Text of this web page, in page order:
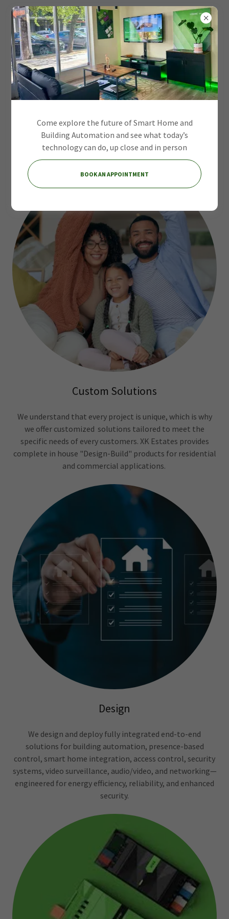
Intelligent Systems
for Modern
Environments
Custom Solutions
We understand that every project is unique, which is why
we offer customized solutions tailored to meet the
specific needs of every customers. XK Estates provides
complete in house "Design-Build" products for residential
and commercial applications.
Design
We design and deploy fully integrated end-to-end
solutions for building automation, presence-based
control, smart home integration, access control, security
systems, video surveillance, audio/video, and networking—
engineered for energy efficiency, reliability, and enhanced
security.
Come explore the future of Smart Home and
Building Automation and see what today’s
technology can do, up close and in person
BOOK AN APPOINTMENT